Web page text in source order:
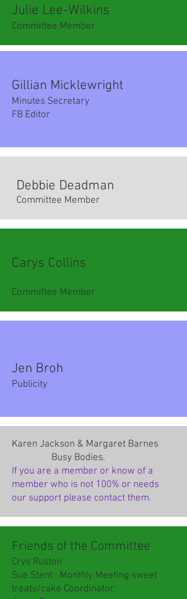
Julie Lee-Wilkins
Committee Member
Gillian Micklewright
Minutes Secretary
FB Editor
Debbie Deadman​
Committee Member
Carys Collins
Committee Member
Jen Broh
Publicity
Karen Jackson & Margaret Barnes
Busy Bodies.
If you are a member or know of a
member who is not 100% or needs
our support please contact them.
Friends of the Committee
Crys Ruston
Sue Stent : Monthly Meeting sweet
treats/cake Coordinator.